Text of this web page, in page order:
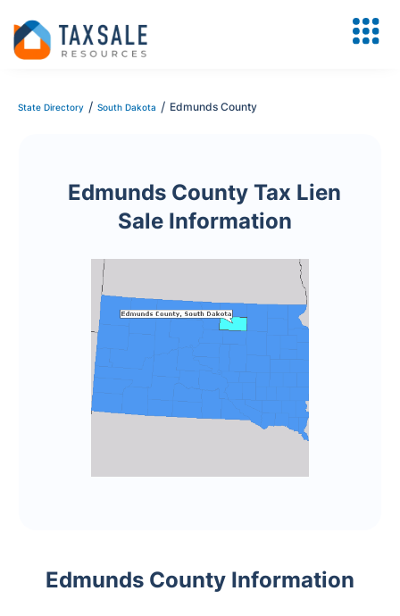
State Directory / South Dakota / Edmunds County
Edmunds County Tax Lien
Sale Information
Edmunds County Information